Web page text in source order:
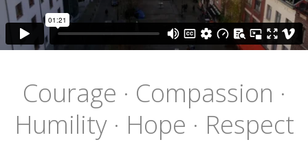
Courage · Compassion ·
Humility · Hope · Respect